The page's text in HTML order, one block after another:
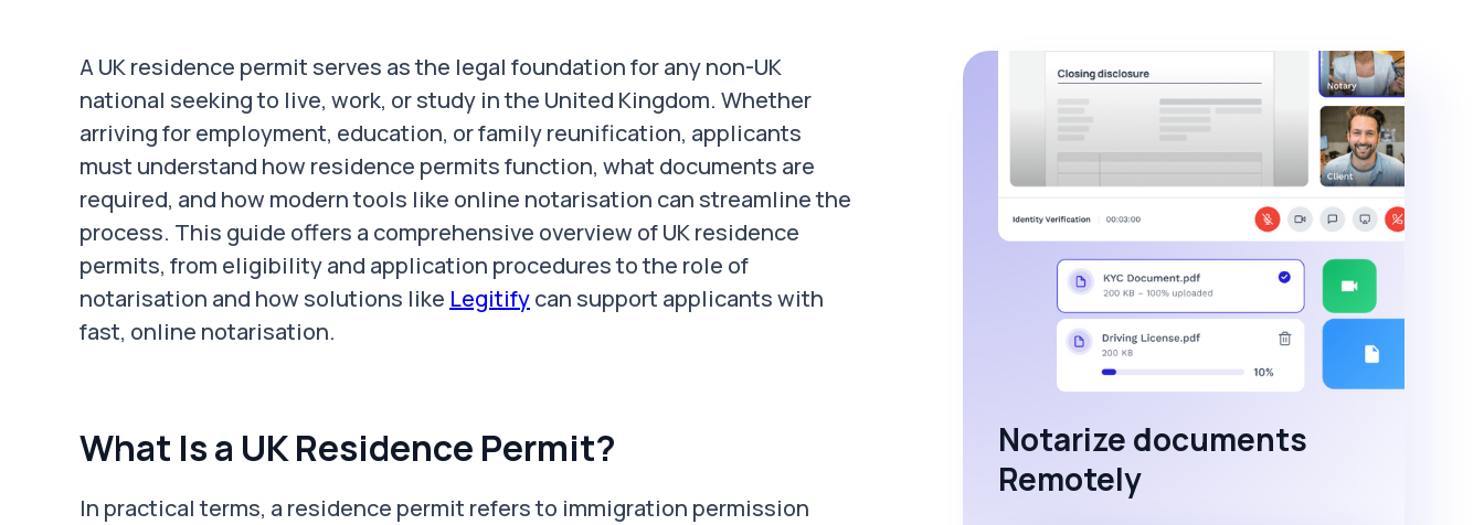
A UK residence permit serves as the legal foundation for any non-UK
national seeking to live, work, or study in the United Kingdom. Whether
arriving for employment, education, or family reunification, applicants
must understand how residence permits function, what documents are
required, and how modern tools like online notarisation can streamline the
process. This guide offers a comprehensive overview of UK residence
permits, from eligibility and application procedures to the role of
notarisation and how solutions like Legitifycan support applicants with
fast, online notarisation.
What Is a UK Residence Permit?
In practical terms, a residence permit refers to immigration permission
Notarize documents
Remotely